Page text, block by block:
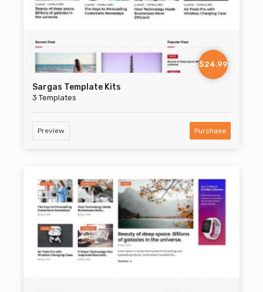
$24.99
Sargas Template Kits
3 Templates
Preview Purchase